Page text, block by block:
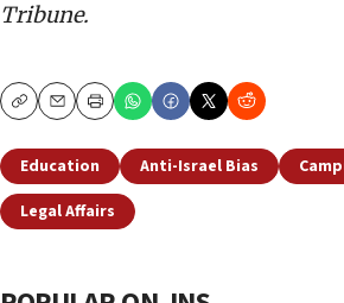
Tribune.
CopyEmailPrint
Education Anti-Israel Bias
Legal Affairs